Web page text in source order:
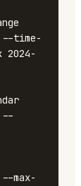
time-
2024-
--
max-